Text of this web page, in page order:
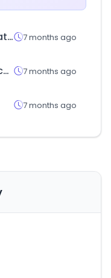
bookyourdata.com 7 months ago
gamestop.com 7 months ago
7 months ago